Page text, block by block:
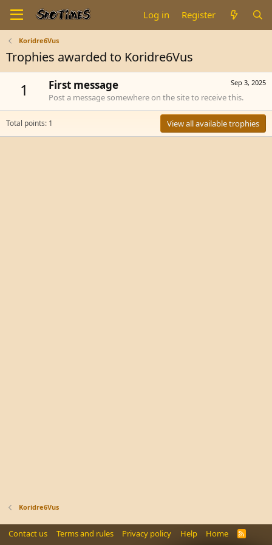
Log in Register
Koridre6Vus
Trophies awarded to Koridre6Vus
1 Sep 3, 2025
First message
Post a message somewhere on the site to receive this.
Total points: 1 View all available trophies
Koridre6Vus
Contact us Terms and rules Privacy policy Help Home
R